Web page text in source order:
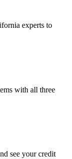
experts to
with all three
see your credit